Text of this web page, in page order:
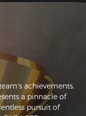
the best sitting
achievements.
a pinnacle of
pursuit of